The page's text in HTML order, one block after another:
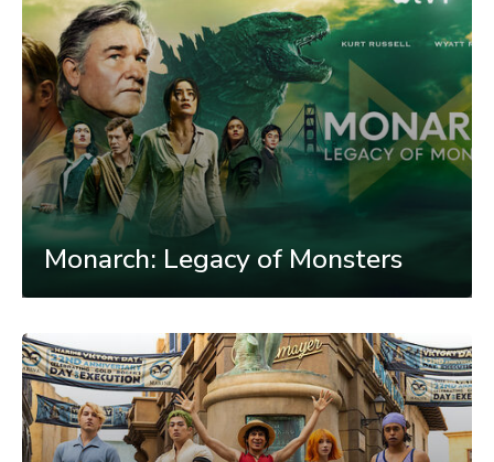
Monarch: Legacy of Monsters